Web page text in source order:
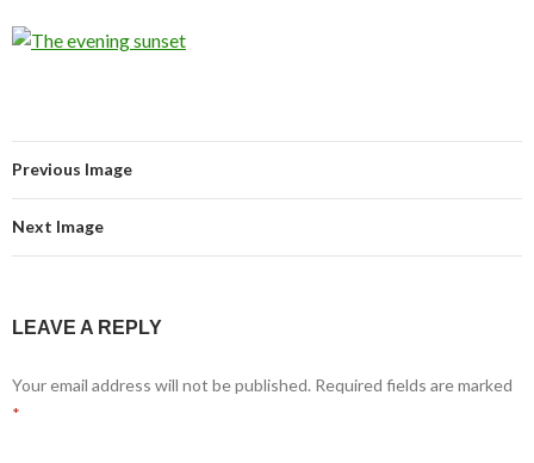
Previous Image
Next Image
LEAVE A REPLY
Your email address will not be published. Required fields are marked
*